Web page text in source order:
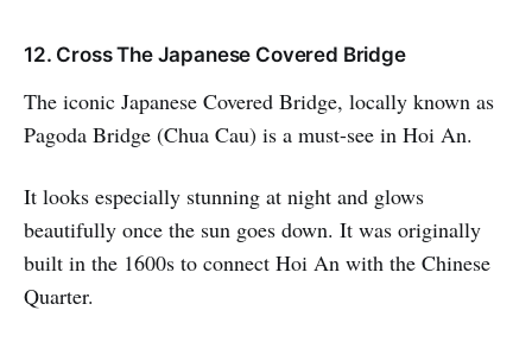
12. Cross The Japanese Covered Bridge
The iconic Japanese Covered Bridge, locally known as
Pagoda Bridge (Chua Cau) is a must-see in Hoi An.
It looks especially stunning at night and glows
beautifully once the sun goes down. It was originally
built in the 1600s to connect Hoi An with the Chinese
Quarter.